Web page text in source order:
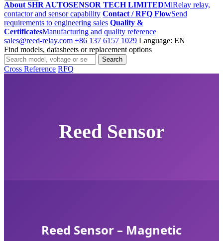
About SHR AUTOSENSOR TECH LIMITEDMiRelay relay,
contactor and sensor capability Contact / RFQ FlowSend
requirements to engineering sales Quality &
CertificatesManufacturing and quality reference
sales@reed-relay.com +86 137 6157 1029 Language: EN
Find models, datasheets or replacement options
Search
products
Search
Cross Reference RFQ
Reed Sensor
Reed Sensor – Magnetic